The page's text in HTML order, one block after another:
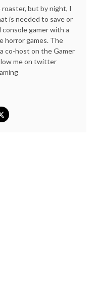
roaster, but by night, I
is needed to save or
console gamer with a
horror games. The
co-host on the Gamer
me on twitter